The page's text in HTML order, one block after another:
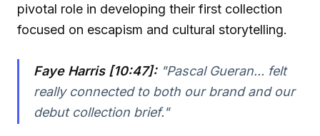
pivotal role in developing their first collection
focused on escapism and cultural storytelling.
Faye Harris [10:47]:"Pascal Gueran... felt
really connected to both our brand and our
debut collection brief."